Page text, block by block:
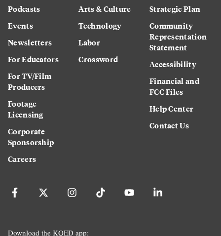
Podcasts
Events
Newsletters
For Educators
For TV/Film
Producers
Footage
Licensing
Corporate
Sponsorship
Careers
Arts & Culture
Technology
Labor
Crossword
Strategic Plan
Community
Representation
Statement
Accessibility
Financial and
FCC Files
Help Center
Contact Us
Download the KQED app: